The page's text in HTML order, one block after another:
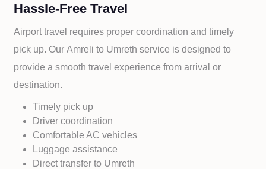
Hassle-Free Travel
Airport travel requires proper coordination and timely
pick up. OurAmreli to Umreth service is designed to
provide a smooth travel experience from arrival or
destination.
Timely pick up
Driver coordination
Comfortable AC vehicles
Luggage assistance
Direct transfer to Umreth